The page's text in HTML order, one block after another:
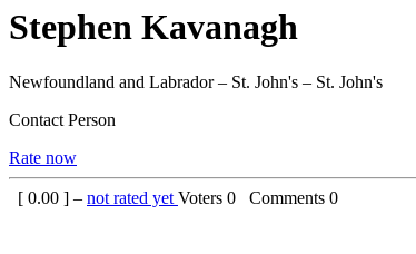
Stephen Kavanagh
Newfoundland and Labrador – St. John's – St. John's
Contact Person
Rate now
[ 0.00 ] – not rated yet Voters 0 Comments 0